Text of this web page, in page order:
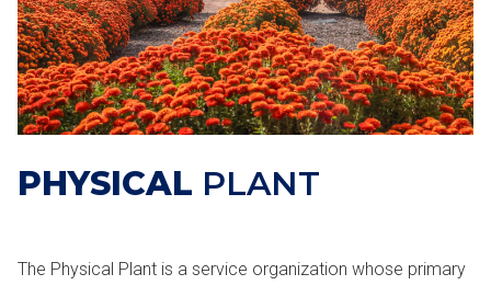
PHYSICAL PLANT
The Physical Plant is a service organization whose primary